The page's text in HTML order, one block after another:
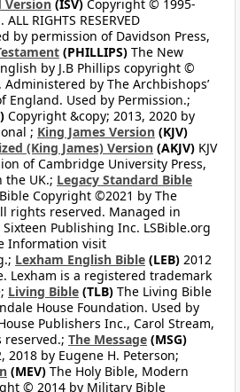
Version (ISV) Copyright © 1995-
RIGHTS RESERVED
by permission of Davidson Press,
(PHILLIPS) The New
by J.B Phillips copyright ©
Administered by The Archbishops’
England. Used by Permission.;
Copyright &copy; 2013, 2020 by
; King James Version (KJV)
(King James) Version (AKJV) KJV
of Cambridge University Press,
the UK.; Legacy Standard Bible
Copyright ©2021 by The
rights reserved. Managed in
Publishing Inc. LSBible.org
Information visit
Lexham English Bible (LEB) 2012
Lexham is a registered trademark
Living Bible (TLB) The Living Bible
House Foundation. Used by
Publishers Inc., Carol Stream,
The Message (MSG)
by Eugene H. Peterson;
(MEV) The Holy Bible, Modern
© 2014 by Military Bible